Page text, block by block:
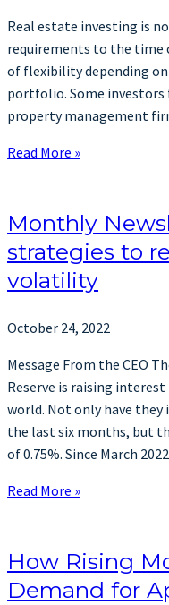
Real estate investing is
requirements to the time
of flexibility depending
portfolio. Some investors
property management
Read More »
Monthly
strategies to
volatility
October 24, 2022
Message From the CEO
Reserve is raising
world. Not only have they
the last six months, but
of 0.75%. Since March
Read More »
How Rising
Demand for